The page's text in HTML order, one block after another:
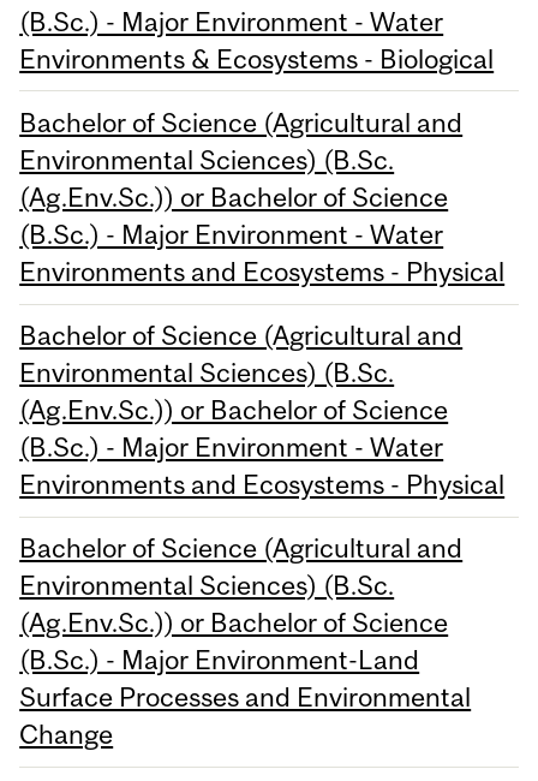
(B.Sc.) - Major Environment - Water
Environments & Ecosystems - Biological
Bachelor of Science (Agricultural and
Environmental Sciences) (B.Sc.
(Ag.Env.Sc.)) or Bachelor of Science
(B.Sc.) - Major Environment - Water
Environments and Ecosystems - Physical
Bachelor of Science (Agricultural and
Environmental Sciences) (B.Sc.
(Ag.Env.Sc.)) or Bachelor of Science
(B.Sc.) - Major Environment - Water
Environments and Ecosystems - Physical
Bachelor of Science (Agricultural and
Environmental Sciences) (B.Sc.
(Ag.Env.Sc.)) or Bachelor of Science
(B.Sc.) - Major Environment-Land
Surface Processes and Environmental
Change